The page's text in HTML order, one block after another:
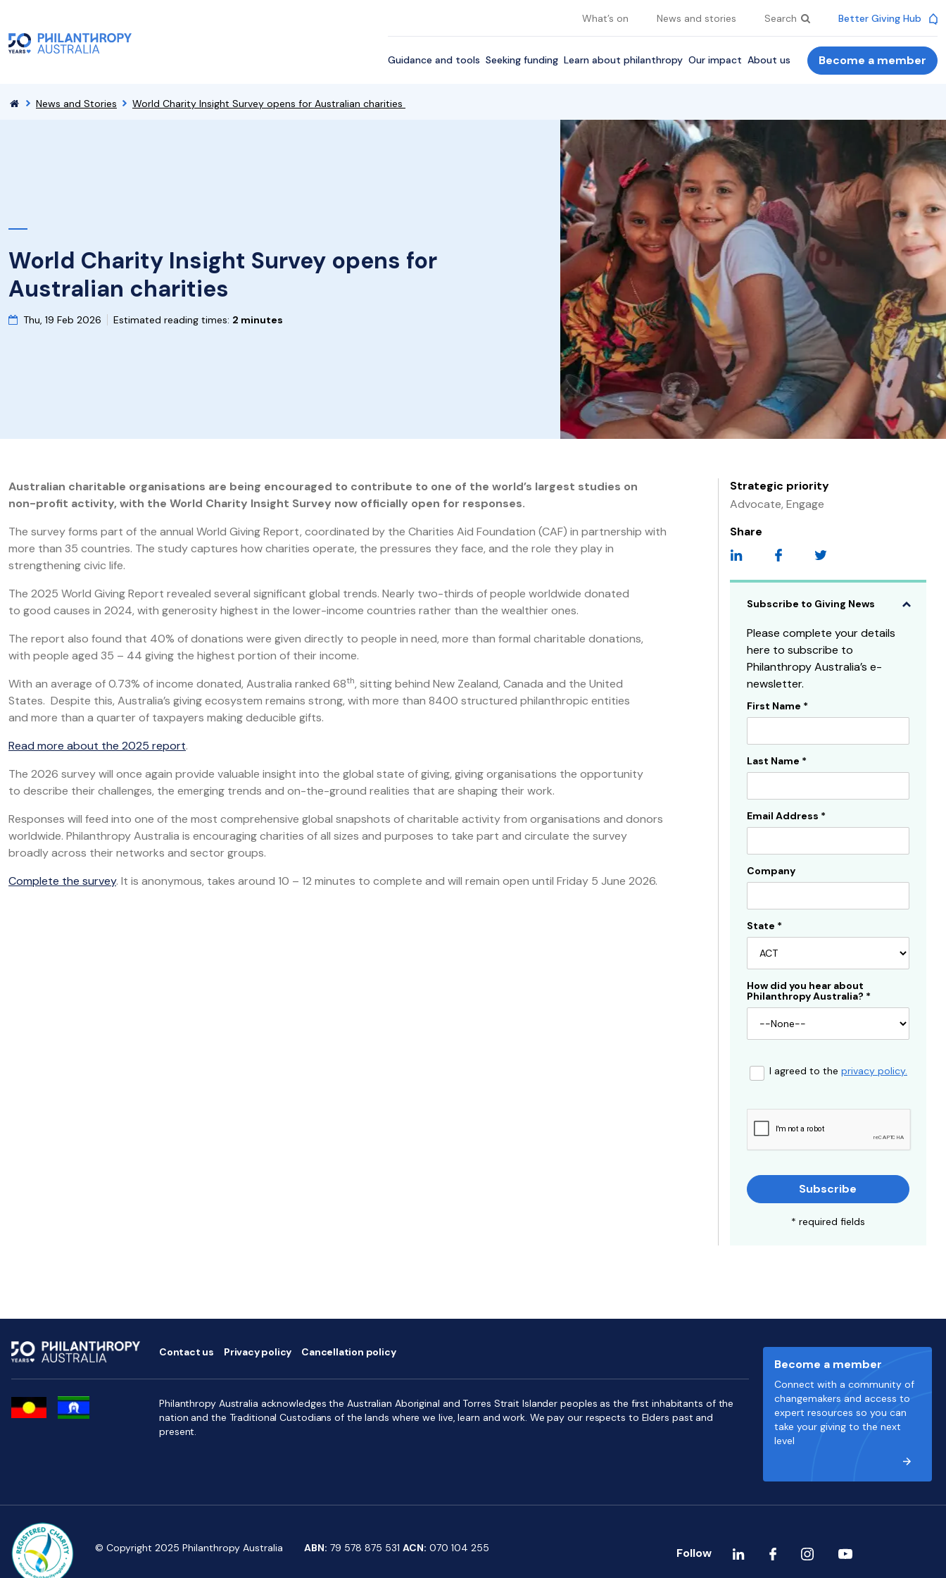
What’s on News and stories Search Better Giving Hub
Guidance and tools Seeking funding Learn about philanthropy Our impact About us Become a member
News and Stories World Charity Insight Survey opens for Australian charities
World Charity Insight Survey opens for
Australian charities
Thu, 19 Feb 2026 Estimated reading times: 2 minutes
Australian charitable organisations are being encouraged to contribute to one of the world’s largest studies on
non-profit activity, with the World Charity Insight Survey now officially open for responses.
The survey forms part of the annual World Giving Report, coordinated by the Charities Aid Foundation (CAF) in partnership with
more than 35 countries. The study captures how charities operate, the pressures they face, and the role they play in
strengthening civic life.
The 2025 World Giving Report revealed several significant global trends. Nearly two-thirds of people worldwide donated
to good causes in 2024, with generosity highest in the lower-income countries rather than the wealthier ones.
The report also found that 40% of donations were given directly to people in need, more than formal charitable donations,
with people aged 35 – 44 giving the highest portion of their income.
With an average of 0.73% of income donated, Australia ranked 68th, sitting behind New Zealand, Canada and the United
States. Despite this, Australia’s giving ecosystem remains strong, with more than 8400 structured philanthropic entities
and more than a quarter of taxpayers making deducible gifts.
Read more about the 2025 report.
The 2026 survey will once again provide valuable insight into the global state of giving, giving organisations the opportunity
to describe their challenges, the emerging trends and on-the-ground realities that are shaping their work.
Responses will feed into one of the most comprehensive global snapshots of charitable activity from organisations and donors
worldwide. Philanthropy Australia is encouraging charities of all sizes and purposes to take part and circulate the survey
broadly across their networks and sector groups.
Complete the survey. It is anonymous, takes around 10 – 12 minutes to complete and will remain open until Friday 5 June 2026.
Strategic priority
Advocate, Engage
Share
Subscribe to Giving News
Please complete your details
here to subscribe to
Philanthropy Australia’s e-
newsletter.
Subscribe
First Name *
Last Name *
Email Address *
Company
State *
How did you hear about
Philanthropy Australia? *
I agreed to the privacy policy.
Subscribe
* required fields
Contact us Privacy policy Cancellation policy
Become a member
Connect with a community of
changemakers and access to
expert resources so you can
take your giving to the next
level
Philanthropy Australia acknowledges the Australian Aboriginal and Torres Strait Islander peoples as the first inhabitants of the
nation and the Traditional Custodians of the lands where we live, learn and work. We pay our respects to Elders past and
present.
© Copyright 2025 Philanthropy Australia ABN: 79 578 875 531 ACN: 070 104 255 Follow